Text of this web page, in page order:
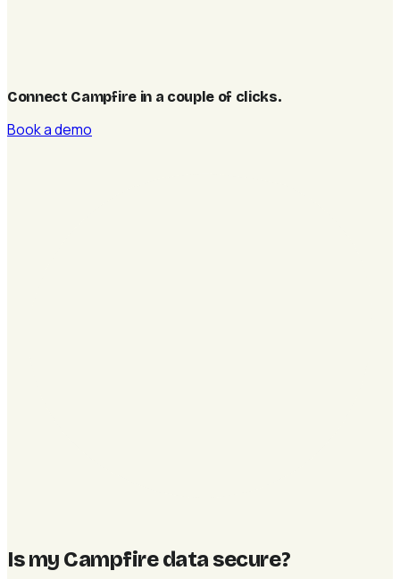
Connect Campfire in a couple of clicks.
Book a demo
Is my Campfire data secure?